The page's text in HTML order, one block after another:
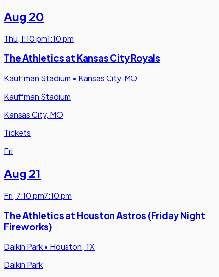
Aug 20
Thu,1:10 pm1:10 pm
The Athletics at Kansas City Royals
Kauffman Stadium • Kansas City, MO
Kauffman Stadium
Kansas City, MO
Tickets
Fri
Aug 21
Fri, 7:10 pm7:10 pm
The Athletics at Houston Astros (Friday Night
Fireworks)
Daikin Park • Houston, TX
Daikin Park